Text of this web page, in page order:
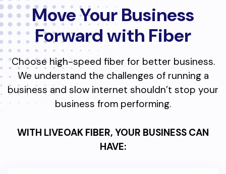
Move Your Business
Forward with Fiber
Choose high-speed fiber for better business.
We understand the challenges of running a
business and slow internet shouldn’t stop your
business from performing.
WITH LIVEOAK FIBER, YOUR BUSINESS CAN
HAVE: